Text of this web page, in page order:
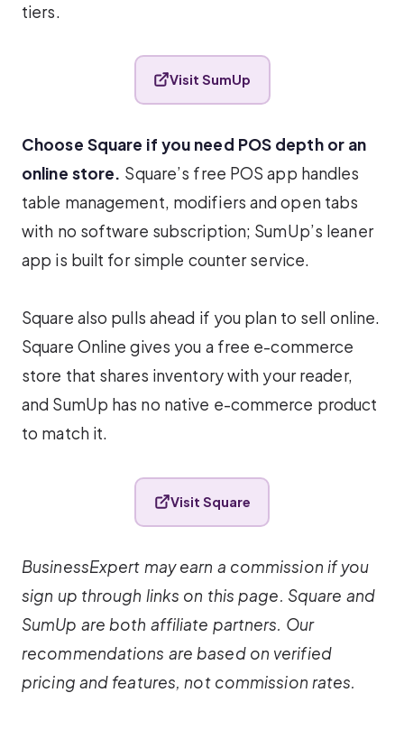
tiers.
Visit SumUp
Choose Square if you need POS depth or an
online store. Square’s free POS app handles
table management, modifiers and open tabs
with no software subscription; SumUp’s leaner
app is built for simple counter service.
Square also pulls ahead if you plan to sell online.
Square Online gives you a free e-commerce
store that shares inventory with your reader,
and SumUp has no native e-commerce product
to match it.
Visit Square
BusinessExpert may earn a commission if you
sign up through links on this page. Square and
SumUp are both affiliate partners. Our
recommendations are based on verified
pricing and features, not commission rates.